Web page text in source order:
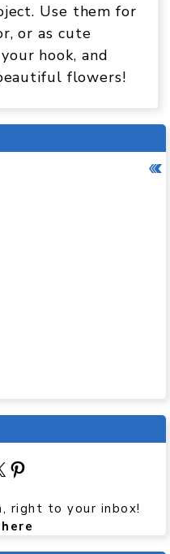
Use them for
or as cute
hook, and
flowers!
Pinterest
right to your inbox!